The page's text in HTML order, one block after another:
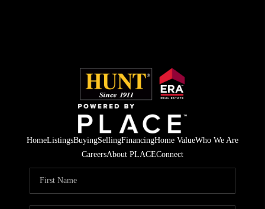
HomeListingsBuyingSellingFinancingHome ValueWho We Are
CareersAbout PLACEConnect